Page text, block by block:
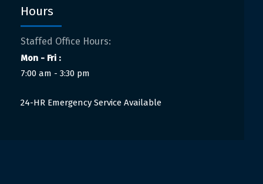
Hours
Staffed Office Hours:
Mon - Fri :
7:00 am - 3:30 pm
24-HR Emergency Service Available